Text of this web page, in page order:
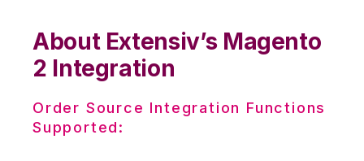
About Extensiv’s Magento
2 Integration
Order Source Integration Functions
Supported: